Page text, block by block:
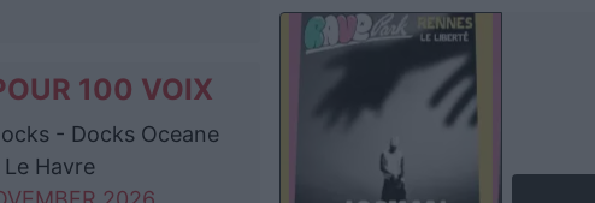
100 VOIX
- Docks Oceane
Le Havre